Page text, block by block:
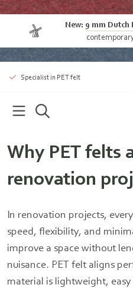
New: 9 mm Dutch
Specialist in PET felt
Why PET felts
renovation
In renovation projects,
speed, flexibility, and
improve a space without
nuisance. PET felt aligns
material is lightweight,